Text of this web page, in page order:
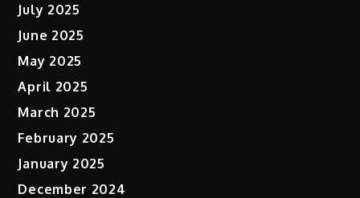
July 2025
June 2025
May 2025
April 2025
March 2025
February 2025
January 2025
December 2024